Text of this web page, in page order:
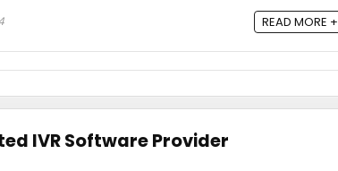
READ MORE +
IVR Software Provider